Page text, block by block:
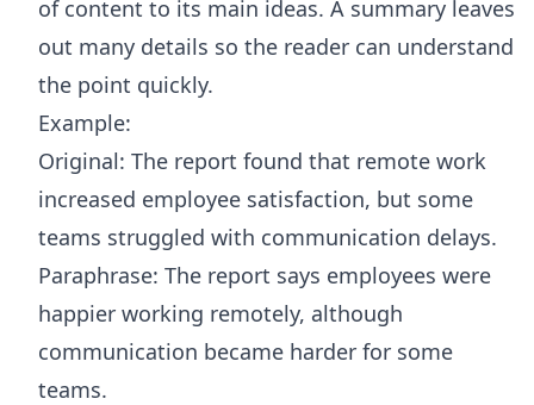
of content to its main ideas. A summary leaves
out many details so the reader can understand
the point quickly.
Example:
Original: The report found that remote work
increased employee satisfaction, but some
teams struggled with communication delays.
Paraphrase: The report says employees were
happier working remotely, although
communication became harder for some
teams.